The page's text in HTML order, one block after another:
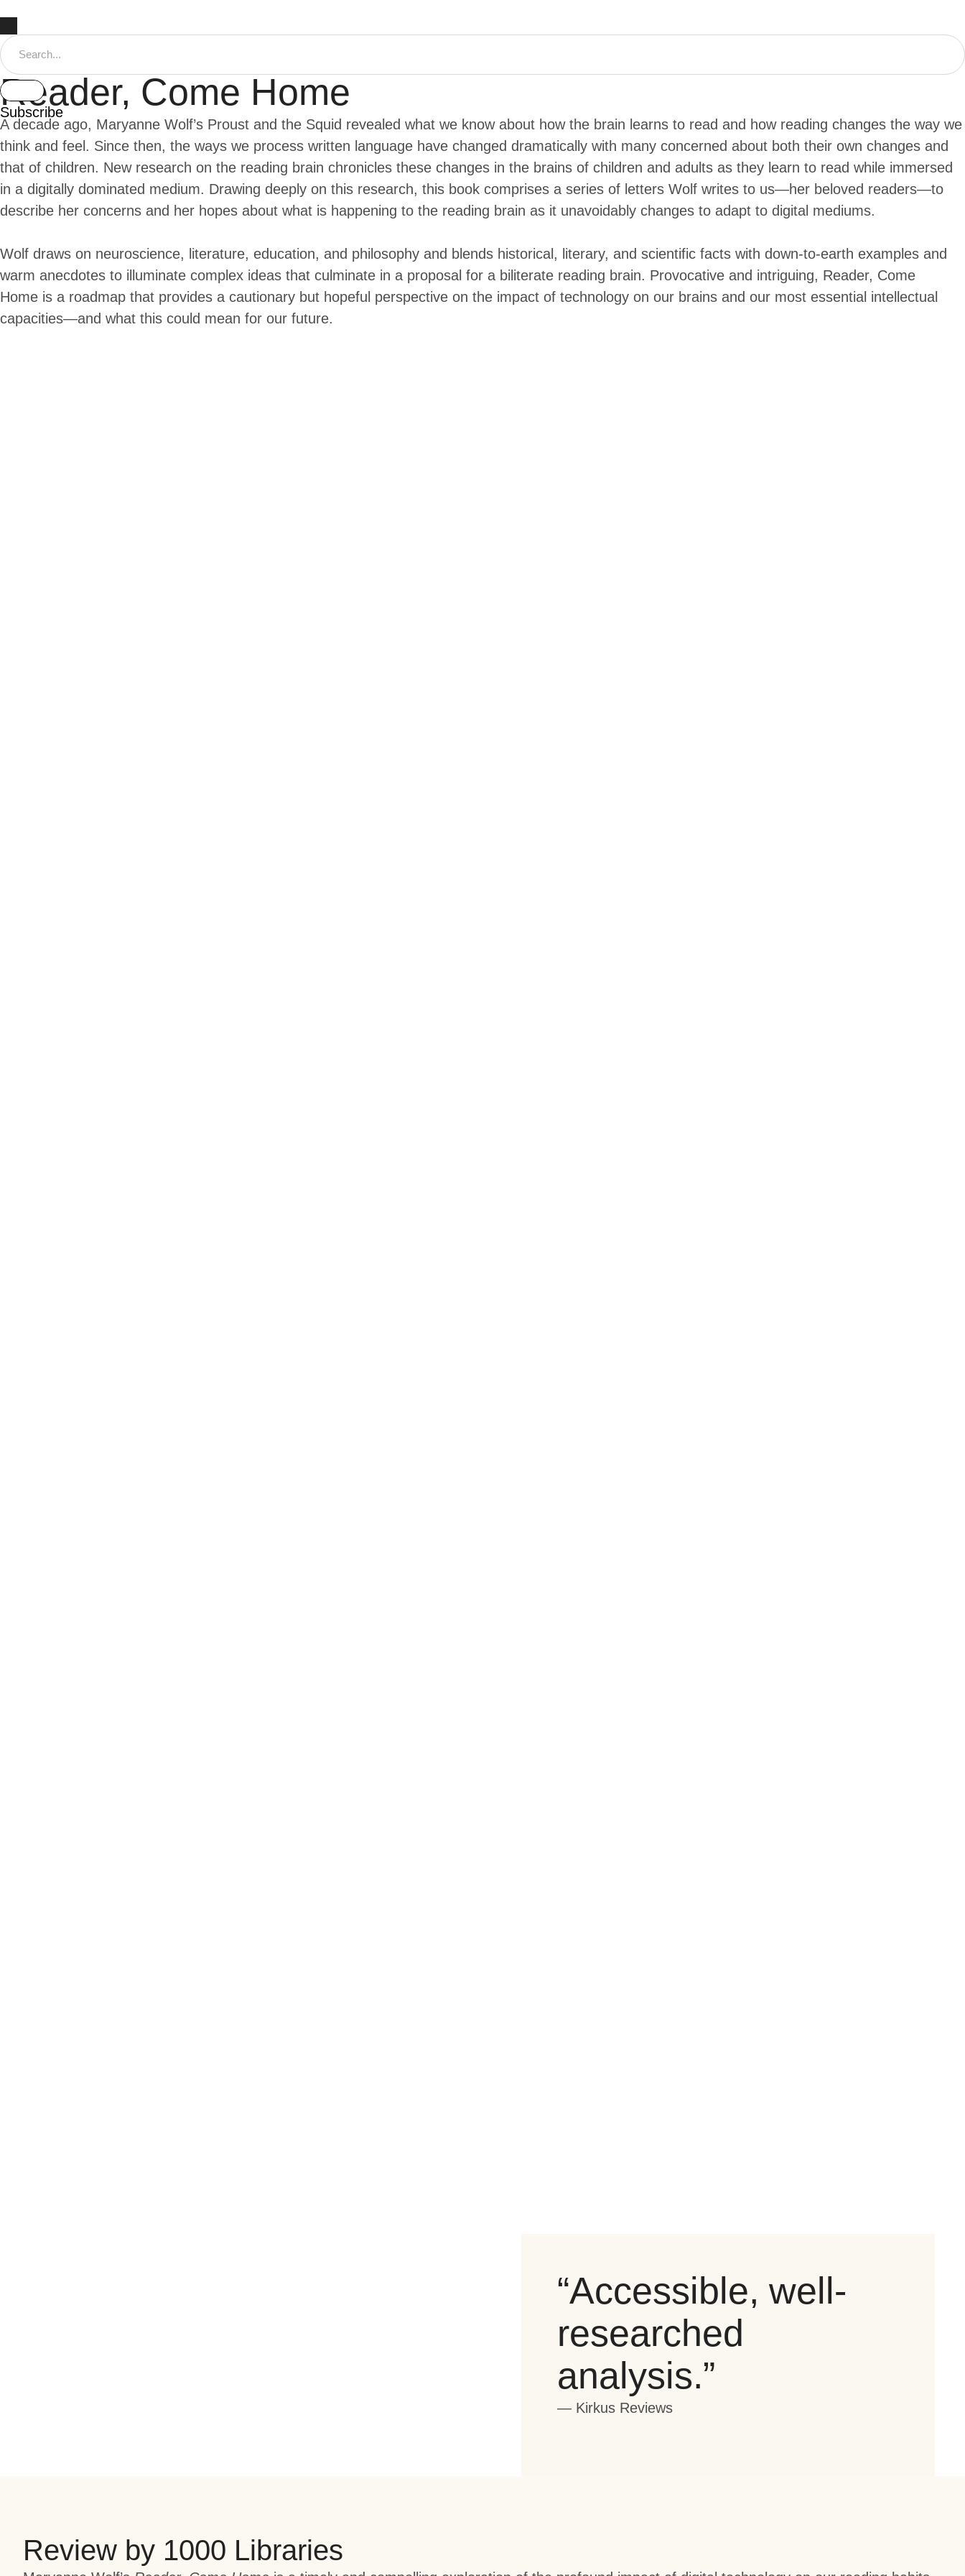
Subscribe
Reader, Come Home
A decade ago, Maryanne Wolf’s Proust and the Squid revealed what we know about how the brain learns to read and how reading changes the way we
think and feel. Since then, the ways we process written language have changed dramatically with many concerned about both their own changes and
that of children. New research on the reading brain chronicles these changes in the brains of children and adults as they learn to read while immersed
in a digitally dominated medium. Drawing deeply on this research, this book comprises a series of letters Wolf writes to us—her beloved readers—to
describe her concerns and her hopes about what is happening to the reading brain as it unavoidably changes to adapt to digital mediums.
Wolf draws on neuroscience, literature, education, and philosophy and blends historical, literary, and scientific facts with down-to-earth examples and
warm anecdotes to illuminate complex ideas that culminate in a proposal for a biliterate reading brain. Provocative and intriguing, Reader, Come
Home is a roadmap that provides a cautionary but hopeful perspective on the impact of technology on our brains and our most essential intellectual
capacities—and what this could mean for our future.
“Accessible, well-
researched
analysis.”
— Kirkus Reviews
Review by 1000 Libraries